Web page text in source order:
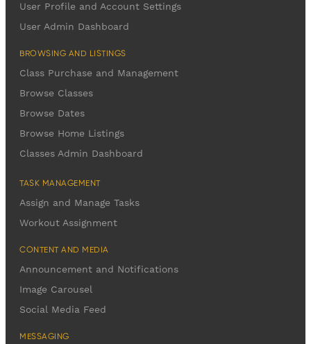
User Profile and Account Settings
User Admin Dashboard
BROWSING AND LISTINGS
Class Purchase and Management
Browse Classes
Browse Dates
Browse Home Listings
Classes Admin Dashboard
TASK MANAGEMENT
Assign and Manage Tasks
Workout Assignment
CONTENT AND MEDIA
Announcement and Notifications
Image Carousel
Social Media Feed
MESSAGING